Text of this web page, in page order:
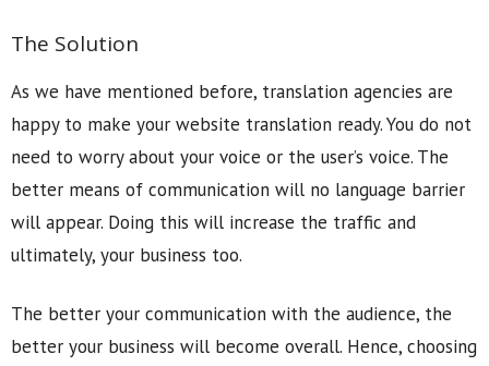
The Solution
As we have mentioned before, translation agencies are
happy to make your website translation ready. You do not
need to worry about your voice or the user’s voice. The
better means of communication will no language barrier
will appear. Doing this will increase the traffic and
ultimately, your business too.
The better your communication with the audience, the
better your business will become overall. Hence, choosing